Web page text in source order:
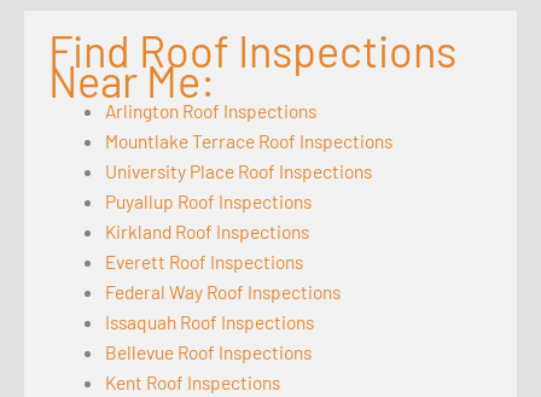
Find Roof Inspections
Near Me:
Arlington Roof Inspections
Mountlake Terrace Roof Inspections
University Place Roof Inspections
Puyallup Roof Inspections
Kirkland Roof Inspections
Everett Roof Inspections
Federal Way Roof Inspections
Issaquah Roof Inspections
Bellevue Roof Inspections
Kent Roof Inspections